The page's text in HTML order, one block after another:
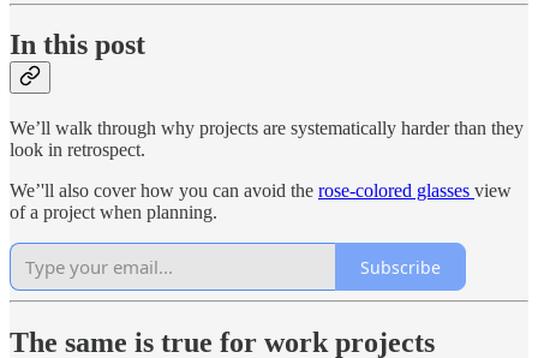
In this post
We’ll walk through why projects are systematically harder than they
look in retrospect.
We’'ll also cover how you can avoid the rose-colored glasses view
of a project when planning.
Subscribe
The same is true for work projects